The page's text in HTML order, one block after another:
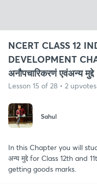
NCERT CLASS 12
DEVELOPMENT
अनौपचारिकरणं एवंअन्य मुद्दे
Lesson 15 of 28 • 2
Sahul
In this Chapter you will
अन्य मुद्दे for Class 12th and
getting goods marks.